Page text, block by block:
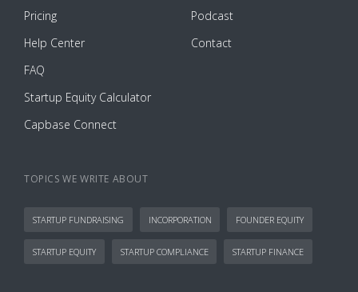
Pricing
Help Center
FAQ
Startup Equity Calculator
Capbase Connect
Podcast
Contact
TOPICS WE WRITE ABOUT
STARTUP FUNDRAISING INCORPORATION FOUNDER EQUITY
STARTUP EQUITY STARTUP COMPLIANCE STARTUP FINANCE